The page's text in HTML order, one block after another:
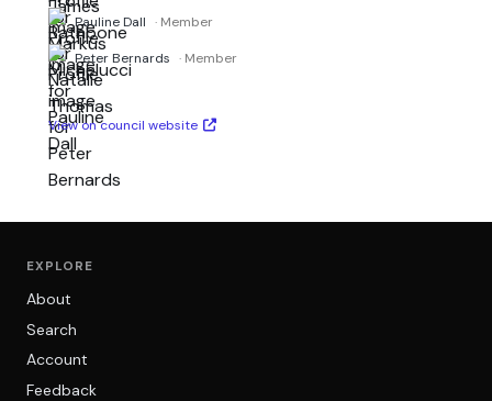
Pauline Dall · Member
Peter Bernards · Member
View on council website
EXPLORE
About
Search
Account
Feedback